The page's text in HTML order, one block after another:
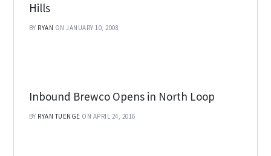
Hills
BY RYAN ON JANUARY 10, 2008
Inbound Brewco Opens in North Loop
BY RYAN TUENGE ON APRIL 24, 2016